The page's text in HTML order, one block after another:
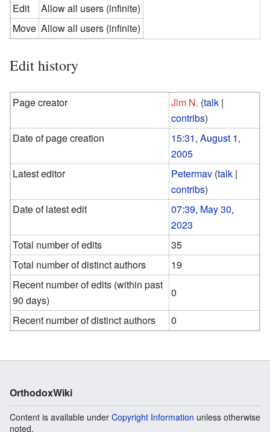
Edit
Allow all users (infinite)
Move Allow all users (infinite)
Edit history
Page creator Jim N. (talk |
contribs)
Date of page creation
15:31, August 1,
2005
Latest editor
Petermav (talk |
contribs)
Date of latest edit
07:39, May 30,
2023
Total number of edits
35
Total number of distinct authors
19
Recent number of edits (within past
90 days)
0
Recent number of distinct authors
0
OrthodoxWiki
Content is available under Copyright Information unless otherwise
noted.